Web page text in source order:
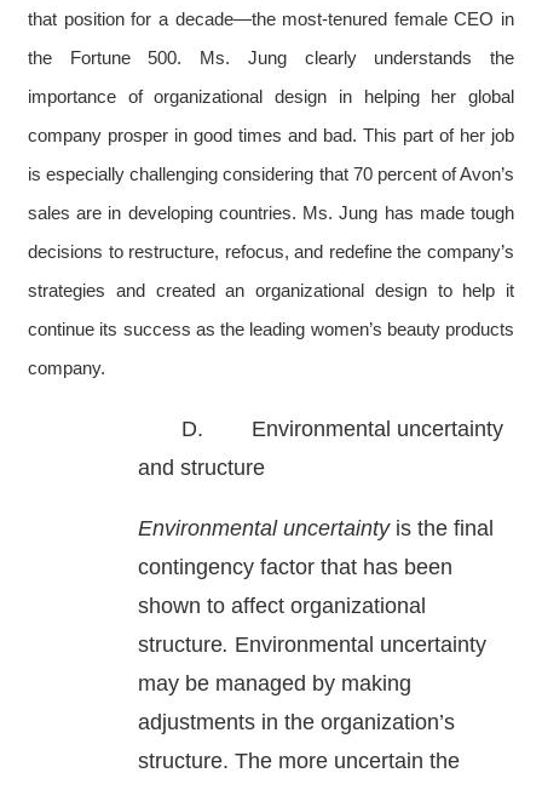
that position for a decade—the most-tenured female CEO in
the Fortune 500. Ms. Jung clearly understands the
importance of organizational design in helping her global
company prosper in good times and bad. This part of her job
is especially challenging considering that 70 percent of Avon’s
sales are in developing countries. Ms. Jung has made tough
decisions to restructure, refocus, and redefine the company’s
strategies and created an organizational design to help it
continue its success as the leading women’s beauty products
company.
D. Environmental uncertainty
and structure
Environmental uncertaintyis the final
contingency factor that has been
shown to affect organizational
structure. Environmental uncertainty
may be managed by making
adjustments in the organization’s
structure. The more uncertain the